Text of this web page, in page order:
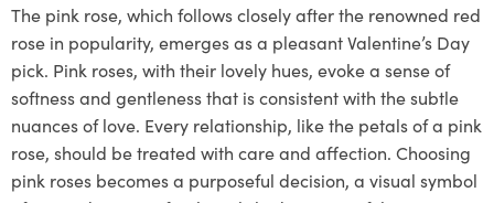
The pink rose, which follows closely after the renowned red
rose in popularity, emerges as a pleasant Valentine’s Day
pick. Pink roses, with their lovely hues, evoke a sense of
softness and gentleness that is consistent with the subtle
nuances of love. Every relationship, like the petals of a pink
rose, should be treated with care and affection. Choosing
pink roses becomes a purposeful decision, a visual symbol